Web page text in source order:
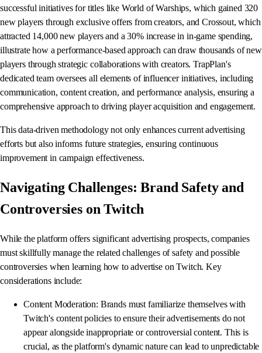
successful initiatives for titles like World of Warships, which gained 320
new players through exclusive offers from creators, and Crossout, which
attracted 14,000 new players and a 30% increase in in-game spending,
illustrate how a performance-based approach can draw thousands of new
players through strategic collaborations with creators. TrapPlan's
dedicated team oversees all elements of influencer initiatives, including
communication, content creation, and performance analysis, ensuring a
comprehensive approach to driving player acquisition and engagement.
This data-driven methodology not only enhances current advertising
efforts but also informs future strategies, ensuring continuous
improvement in campaign effectiveness.
Navigating Challenges: Brand Safety and
Controversies on Twitch
While the platform offers significant advertising prospects, companies
must skillfully manage the related challenges of safety and possible
controversies when learning how to advertise on Twitch. Key
considerations include:
Content Moderation: Brands must familiarize themselves with
Twitch's content policies to ensure their advertisements do not
appear alongside inappropriate or controversial content. This is
crucial, as the platform's dynamic nature can lead to unpredictable